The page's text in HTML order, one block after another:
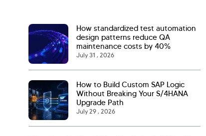
How standardized test automation
design patterns reduce QA
maintenance costs by 40%
July 31 , 2026
How to Build Custom SAP Logic
Without Breaking Your S/4HANA
Upgrade Path
July 29 , 2026